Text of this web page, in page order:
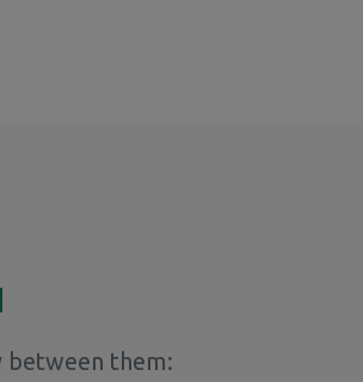
between them: